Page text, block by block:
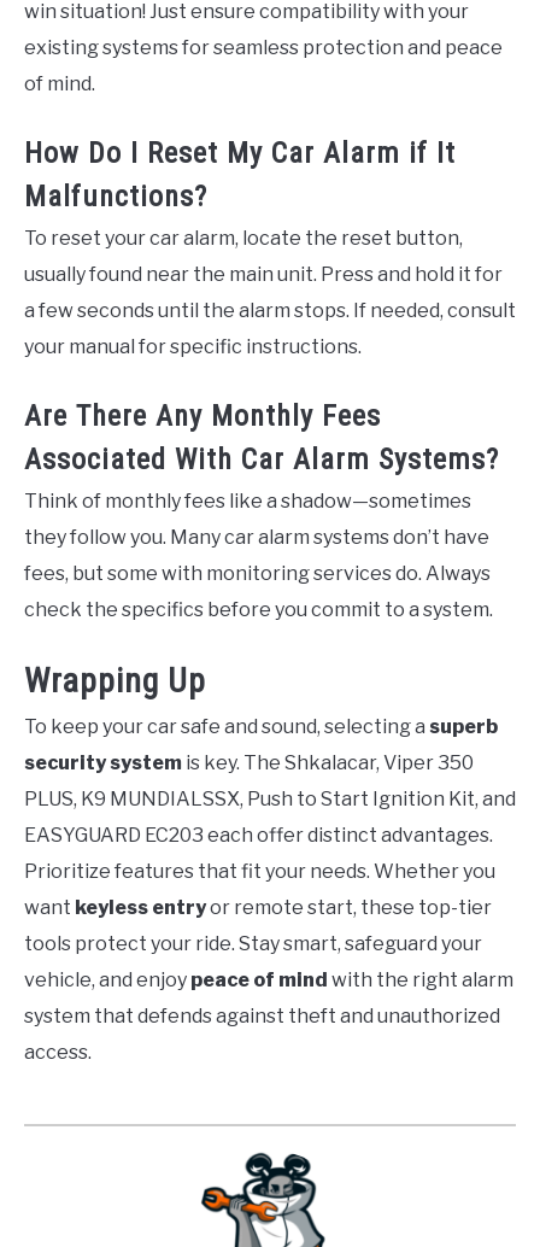
win situation! Just ensure compatibility with your
existing systems for seamless protection and peace
of mind.
How Do I Reset My Car Alarm if It
Malfunctions?
To reset your car alarm, locate the reset button,
usually found near the main unit. Press and hold it for
a few seconds until the alarm stops. If needed, consult
your manual for specific instructions.
Are There Any Monthly Fees
Associated With Car Alarm Systems?
Think of monthly fees like a shadow—sometimes
they follow you. Many car alarm systems don’t have
fees, but some with monitoring services do. Always
check the specifics before you commit to a system.
Wrapping Up
To keep your car safe and sound, selecting a superb
security system is key. The Shkalacar, Viper 350
PLUS, K9 MUNDIALSSX, Push to Start Ignition Kit, and
EASYGUARD EC203 each offer distinct advantages.
Prioritize features that fit your needs. Whether you
want keyless entryor remote start, these top-tier
tools protect your ride. Stay smart, safeguard your
vehicle, and enjoy peace of mind with the right alarm
system that defends against theft and unauthorized
access.